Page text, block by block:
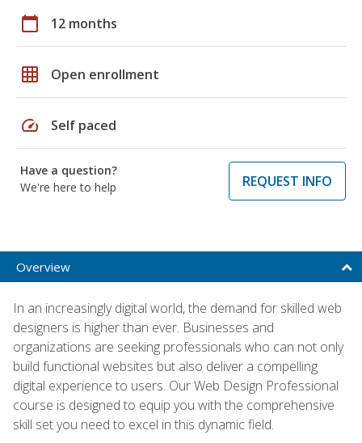
calendar_today 12 months
grid_on Open enrollment
speed Self paced
Have a question?
We're here to help
REQUEST INFO
Overview
In an increasingly digital world, the demand for skilled web
designers is higher than ever. Businesses and
organizations are seeking professionals who can not only
build functional websites but also deliver a compelling
digital experience to users. Our Web Design Professional
course is designed to equip you with the comprehensive
skill set you need to excel in this dynamic field.